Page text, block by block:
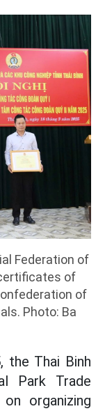
Federation of
of
of
Photo: Ba
the Thai Binh
Park Trade
organizing